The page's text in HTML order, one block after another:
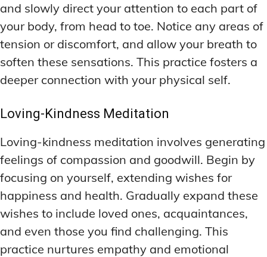
and slowly direct your attention to each part of
your body, from head to toe. Notice any areas of
tension or discomfort, and allow your breath to
soften these sensations. This practice fosters a
deeper connection with your physical self.
Loving-Kindness Meditation
Loving-kindness meditation involves generating
feelings of compassion and goodwill. Begin by
focusing on yourself, extending wishes for
happiness and health. Gradually expand these
wishes to include loved ones, acquaintances,
and even those you find challenging. This
practice nurtures empathy and emotional